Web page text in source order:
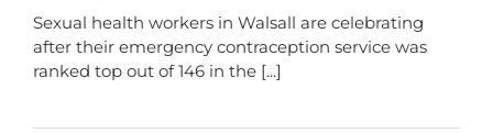
Sexual health workers in Walsall are celebrating
after their emergency contraception service was
ranked top out of 146 in the [...]